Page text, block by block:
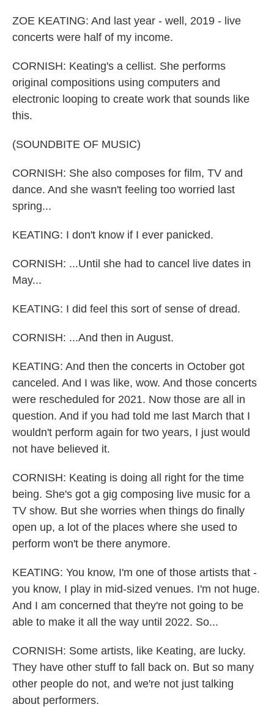
ZOE KEATING: And last year - well, 2019 - live
concerts were half of my income.
CORNISH: Keating's a cellist. She performs
original compositions using computers and
electronic looping to create work that sounds like
this.
(SOUNDBITE OF MUSIC)
CORNISH: She also composes for film, TV and
dance. And she wasn't feeling too worried last
spring...
KEATING: I don't know if I ever panicked.
CORNISH: ...Until she had to cancel live dates in
May...
KEATING: I did feel this sort of sense of dread.
CORNISH: ...And then in August.
KEATING: And then the concerts in October got
canceled. And I was like, wow. And those concerts
were rescheduled for 2021. Now those are all in
question. And if you had told me last March that I
wouldn't perform again for two years, I just would
not have believed it.
CORNISH: Keating is doing all right for the time
being. She's got a gig composing live music for a
TV show. But she worries when things do finally
open up, a lot of the places where she used to
perform won't be there anymore.
KEATING: You know, I'm one of those artists that -
you know, I play in mid-sized venues. I'm not huge.
And I am concerned that they're not going to be
able to make it all the way until 2022. So...
CORNISH: Some artists, like Keating, are lucky.
They have other stuff to fall back on. But so many
other people do not, and we're not just talking
about performers.